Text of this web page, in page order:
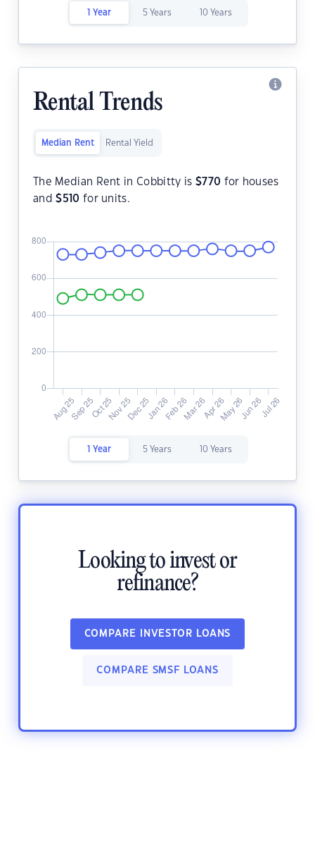
1 Year 5 Years 10 Years
Rental Trends
Median Rent Rental Yield
The Median Rent in Cobbitty is $770 for houses
and$510 for units.
1 Year 5 Years 10 Years
Looking to invest or
refinance?
COMPARE INVESTOR LOANS
COMPARE SMSF LOANS